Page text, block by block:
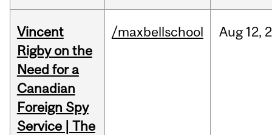
Vincent
Rigby on the
Need for a
Canadian
Foreign Spy
Service | The
/maxbellschool Aug 12,